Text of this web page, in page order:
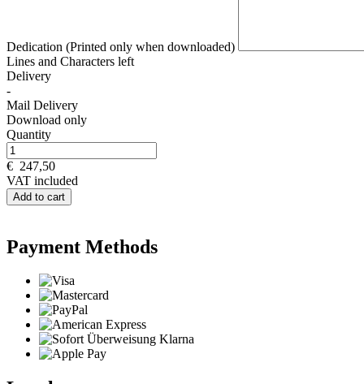
Dedication (Printed only when downloaded)
Lines and Characters left
Delivery
-
Mail Delivery
Download only
Quantity
€ 247,50
VAT included
Add to cart
Payment Methods